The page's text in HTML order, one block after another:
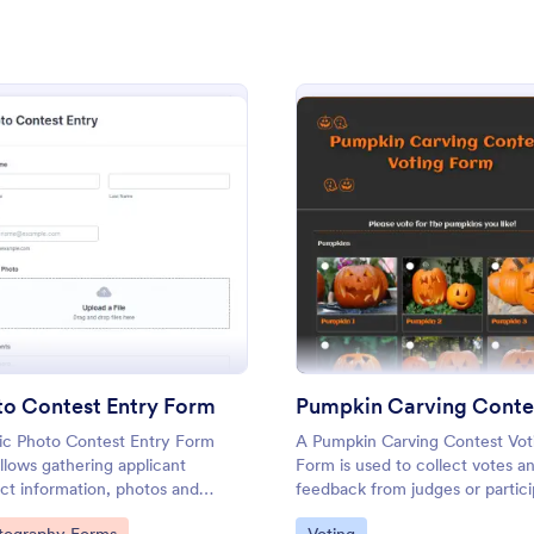
: Photo Contest Entry Form
Contest Entry Form
Photo Contest Entry Form
gathering applicant
information, photos and
comments if any. You can
Preview :
A Pumpkin Carving Contest
Form is used to collect votes
feedback from judges or
in a pumpkin carving contest.
: Senior Superlatives Form
Form
for yearbook superlatives
form you can customize
out on any device.
Preview:
A Pumpkin Carving Contest
used to collect votes and
contest.
Go to Category:
Voting